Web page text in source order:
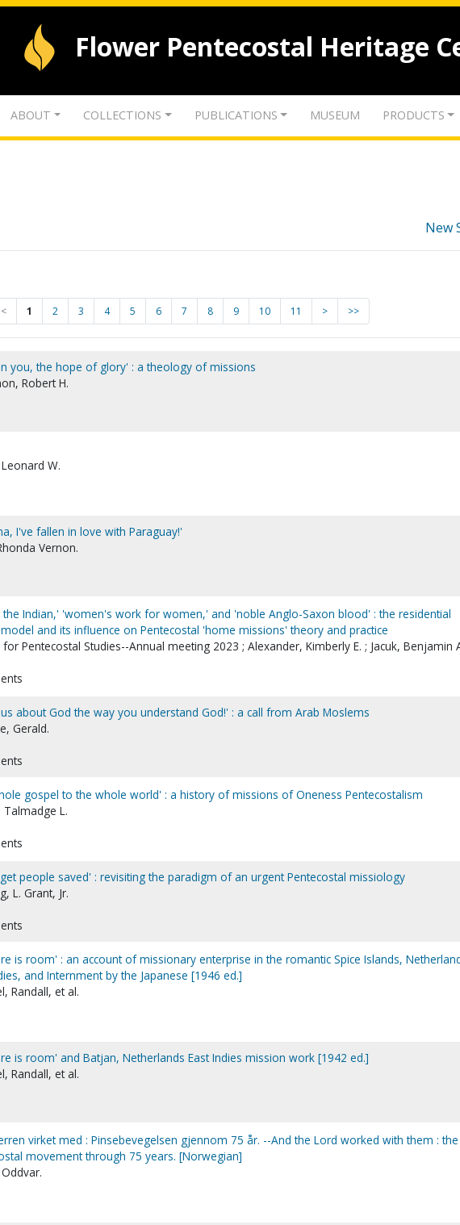
Flower Pentecostal Heritage
ABOUT COLLECTIONS PUBLICATIONS MUSEUM PRODUCTS
New
< 1 2 3 4 5 6 7 8 9 10 11 > >>
you, the hope of glory' : a theology of missions
Robert H.
W.
I've fallen in love with Paraguay!'
Vernon.
the Indian,' 'women's work for women,' and 'noble Anglo-Saxon blood' : the residential
and its influence on Pentecostal 'home missions' theory and practice
for Pentecostal Studies--Annual meeting 2023 ; Alexander, Kimberly E. ; Jacuk, Benjamin
about God the way you understand God!' : a call from Arab Moslems
Gerald.
gospel to the whole world' : a history of missions of Oneness Pentecostalism
Talmadge L.
people saved' : revisiting the paradigm of an urgent Pentecostal missiology
L. Grant, Jr.
is room' : an account of missionary enterprise in the romantic Spice Islands,
and Internment by the Japanese [1946 ed.]
Randall, et al.
is room' and Batjan, Netherlands East Indies mission work [1942 ed.]
Randall, et al.
virket med : Pinsebevegelsen gjennom 75 år. --And the Lord worked with them : the
movement through 75 years. [Norwegian]